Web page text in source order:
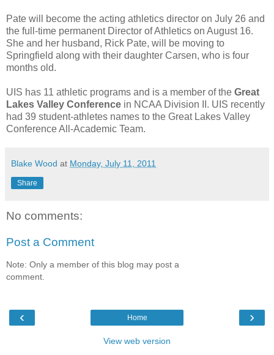
Pate will become the acting athletics director on July 26 and
the full-time permanent Director of Athletics on August 16.
She and her husband, Rick Pate, will be moving to
Springfield along with their daughter Carsen, who is four
months old.
UIS has 11 athletic programs and is a member of the Great
Lakes Valley Conference in NCAA Division II. UIS recently
had 39 student-athletes names to the Great Lakes Valley
Conference All-Academic Team.
Blake Wood at Monday, July 11, 2011
Share
No comments:
Post a Comment
Note: Only a member of this blog may post a
comment.
‹ ›
Home
View web version